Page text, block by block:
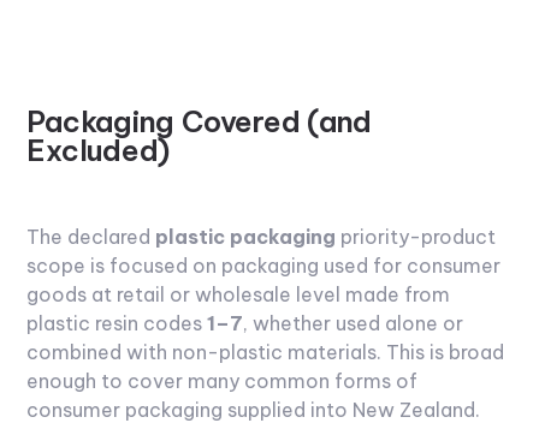
Packaging Covered (and
Excluded)
The declared plastic packaging priority-product
scope is focused on packaging used for consumer
goods at retail or wholesale level made from
plastic resin codes1–7, whether used alone or
combined with non-plastic materials. This is broad
enough to cover many common forms of
consumer packaging supplied into New Zealand.